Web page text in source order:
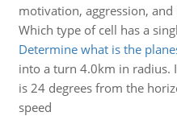
motivation, aggression,
Which type of cell has a
Determine what is the
into a turn 4.0km in radius.
is 24 degrees from the
speed